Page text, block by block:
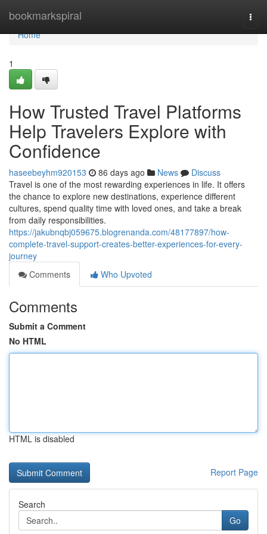
bookmarkspiral
Home
Home
1
How Trusted Travel Platforms
Help Travelers Explore with
Confidence
haseebeyhm920153 86 days ago News
Discuss
Travel is one of the most rewarding experiences in life. It offers
the chance to explore new destinations, experience different
cultures, spend quality time with loved ones, and take a break
from daily responsibilities.
https://jakubnqbj059675.blogrenanda.com/48177897/how-
complete-travel-support-creates-better-experiences-for-every-
journey
Comments
Who Upvoted
Comments
Submit a Comment
No HTML
HTML is disabled
Report Page
Search
Go